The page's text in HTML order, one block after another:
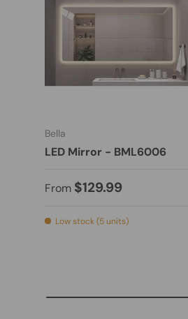
Bella
LED Mirror - BML6006
From $129.99
Low stock (5 units)